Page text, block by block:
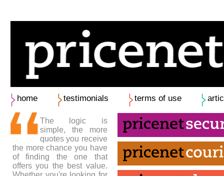
home testimonials terms of use
The logic is
simple, the more
quotes you receive
the more chance you have
of finding the one that
offers you the best value.